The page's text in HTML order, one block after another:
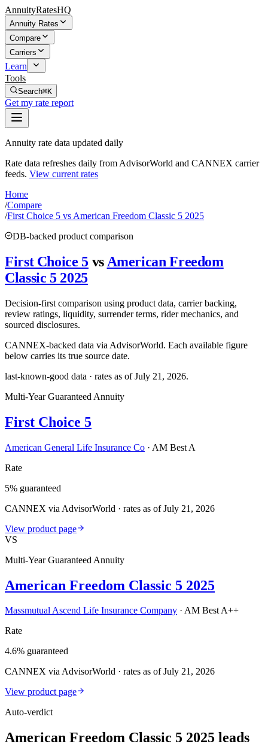
AnnuityRatesHQ
Annuity Rates
Compare
Carriers
Learn
Tools
Search⌘K
Get my rate report
Annuity rate data updated daily
Rate data refreshes daily from AdvisorWorld and CANNEX carrier
feeds. View current rates
Home
/Compare
/First Choice 5 vs American Freedom Classic 5 2025
DB-backed product comparison
First Choice 5 vs American Freedom
Classic 5 2025
Decision-first comparison using product data, carrier backing,
review ratings, liquidity, surrender terms, rider mechanics, and
sourced disclosures.
CANNEX-backed data via AdvisorWorld. Each available figure
below carries its true source date.
last-known-good data · rates as ofJuly 21, 2026.
Multi-Year Guaranteed Annuity
First Choice 5
American General Life Insurance Co · AM Best A
Rate
5% guaranteed
CANNEX via AdvisorWorld · rates as of July 21, 2026
View product page
VS
Multi-Year Guaranteed Annuity
American Freedom Classic 5 2025
Massmutual Ascend Life Insurance Company · AM Best A++
Rate
4.6% guaranteed
CANNEX via AdvisorWorld · rates as of July 21, 2026
View product page
Auto-verdict
American Freedom Classic 5 2025 leads